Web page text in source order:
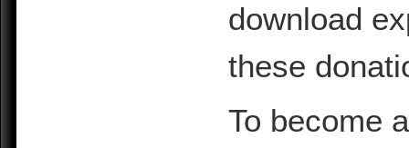
download
these
To become